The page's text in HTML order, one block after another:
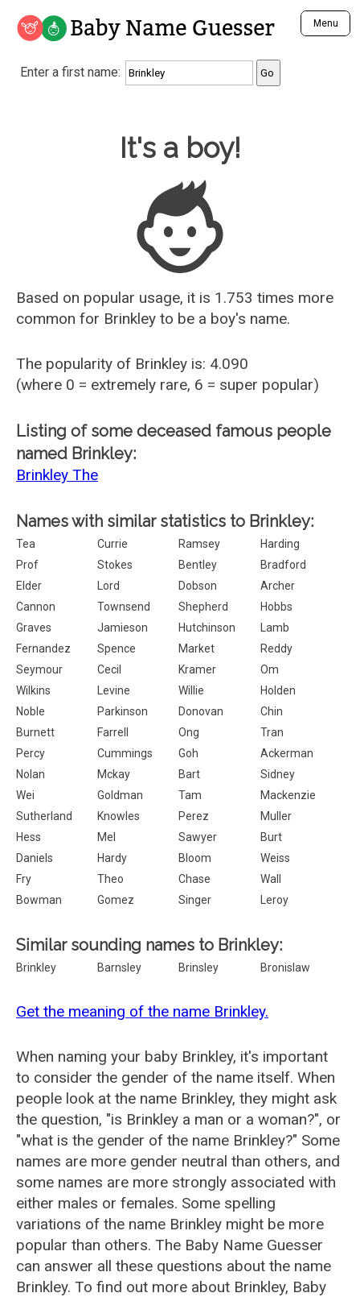
Baby Name Guesser Menu
Analyze a First Name
Unique Baby Name Finder
Most Gender Neutral Names
Most Popular Male Names
Most Popular Female Names
Who is Your Alter Ego?
Recently Added Male Names
Recently Added Female Names
Enter a first name:
Baby Name Guesser
It's a boy!
Based on popular usage, it is 1.753 times more
common for Brinkley to be a boy's name.
The popularity of Brinkley is: 4.090
(where 0 = extremely rare, 6 = super popular)
Listing of some deceased famous people
named Brinkley:
Brinkley The
Names with similar statistics to Brinkley:
Tea Currie Ramsey
Harding
Prof
Stokes Bentley
Bradford
Elder
Lord Dobson
Archer
Cannon
Townsend Shepherd
Hobbs
Graves
Jamieson Hutchinson
Lamb
Fernandez
Spence Market
Reddy
Seymour
Cecil Kramer
Om
Wilkins
Levine Willie
Holden
Noble
Parkinson Donovan
Chin
Burnett
Farrell Ong
Tran
Percy
Cummings Goh
Ackerman
Nolan
Mckay Bart
Sidney
Wei
Goldman Tam
Mackenzie
Sutherland
Knowles Perez
Muller
Hess
Mel Sawyer
Burt
Daniels
Hardy Bloom
Weiss
Fry
Theo Chase
Wall
Bowman
Gomez Singer Leroy
Similar sounding names to Brinkley:
Brinkley Barnsley Brinsley Bronislaw
Get the meaning of the name Brinkley.
When naming your baby Brinkley, it's important
to consider the gender of the name itself. When
people look at the name Brinkley, they might ask
the question, "is Brinkley a man or a woman?", or
"what is the gender of the name Brinkley?" Some
names are more gender neutral than others, and
some names are more strongly associated with
either males or females. Some spelling
variations of the name Brinkley might be more
popular than others. The Baby Name Guesser
can answer all these questions about the name
Brinkley. To find out more about Brinkley, Baby